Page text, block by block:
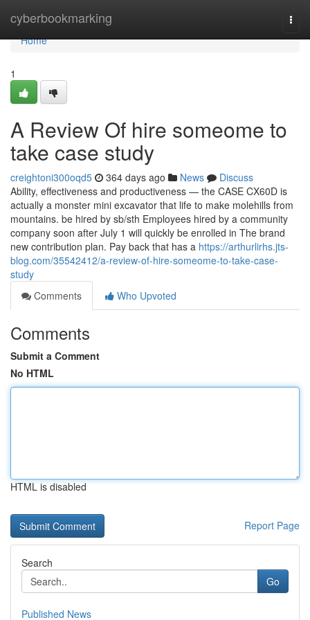
cyberbookmarking
Home
Home
1
A Review Of hire someome to
take case study
creightoni300oqd5 364 days ago News
Discuss
Ability, effectiveness and productiveness — the CASE CX60D is
actually a monster mini excavator that life to make molehills from
mountains. be hired by sb/sth Employees hired by a community
company soon after July 1 will quickly be enrolled in The brand
new contribution plan. Pay back that has a https://arthurlirhs.jts-
blog.com/35542412/a-review-of-hire-someome-to-take-case-
study
Comments
Who Upvoted
Comments
Submit a Comment
No HTML
HTML is disabled
Report Page
Search
Go
Published News